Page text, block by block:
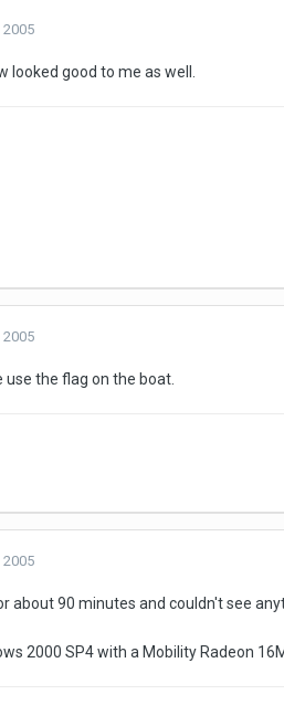
2005
looked good to me as well.
2005
use the flag on the boat.
2005
about 90 minutes and couldn't see
2000 SP4 with a Mobility Radeon